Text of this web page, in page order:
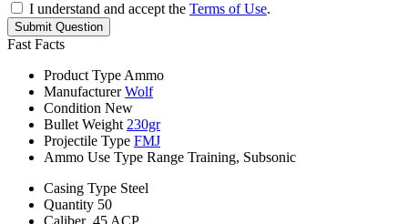
I understand and accept the Terms of Use.
Submit Question
Fast Facts
Product Type Ammo
Manufacturer Wolf
Condition New
Bullet Weight 230gr
Projectile Type FMJ
Ammo Use Type Range Training, Subsonic
Casing Type Steel
Quantity 50